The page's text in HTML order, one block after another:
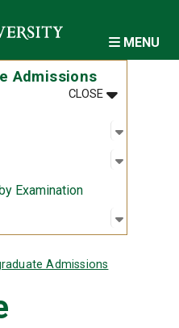
MENU
Admissions
CLOSEMENU
:
Open
:
Open
:
Examination
Open
:
Admissions